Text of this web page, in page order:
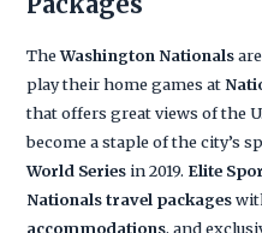
TheWashington Nationals
play their home games at
that offers great views of the
become a staple of the city’s
World Series in 2019. Elite
Nationals travel packages
accommodations, and